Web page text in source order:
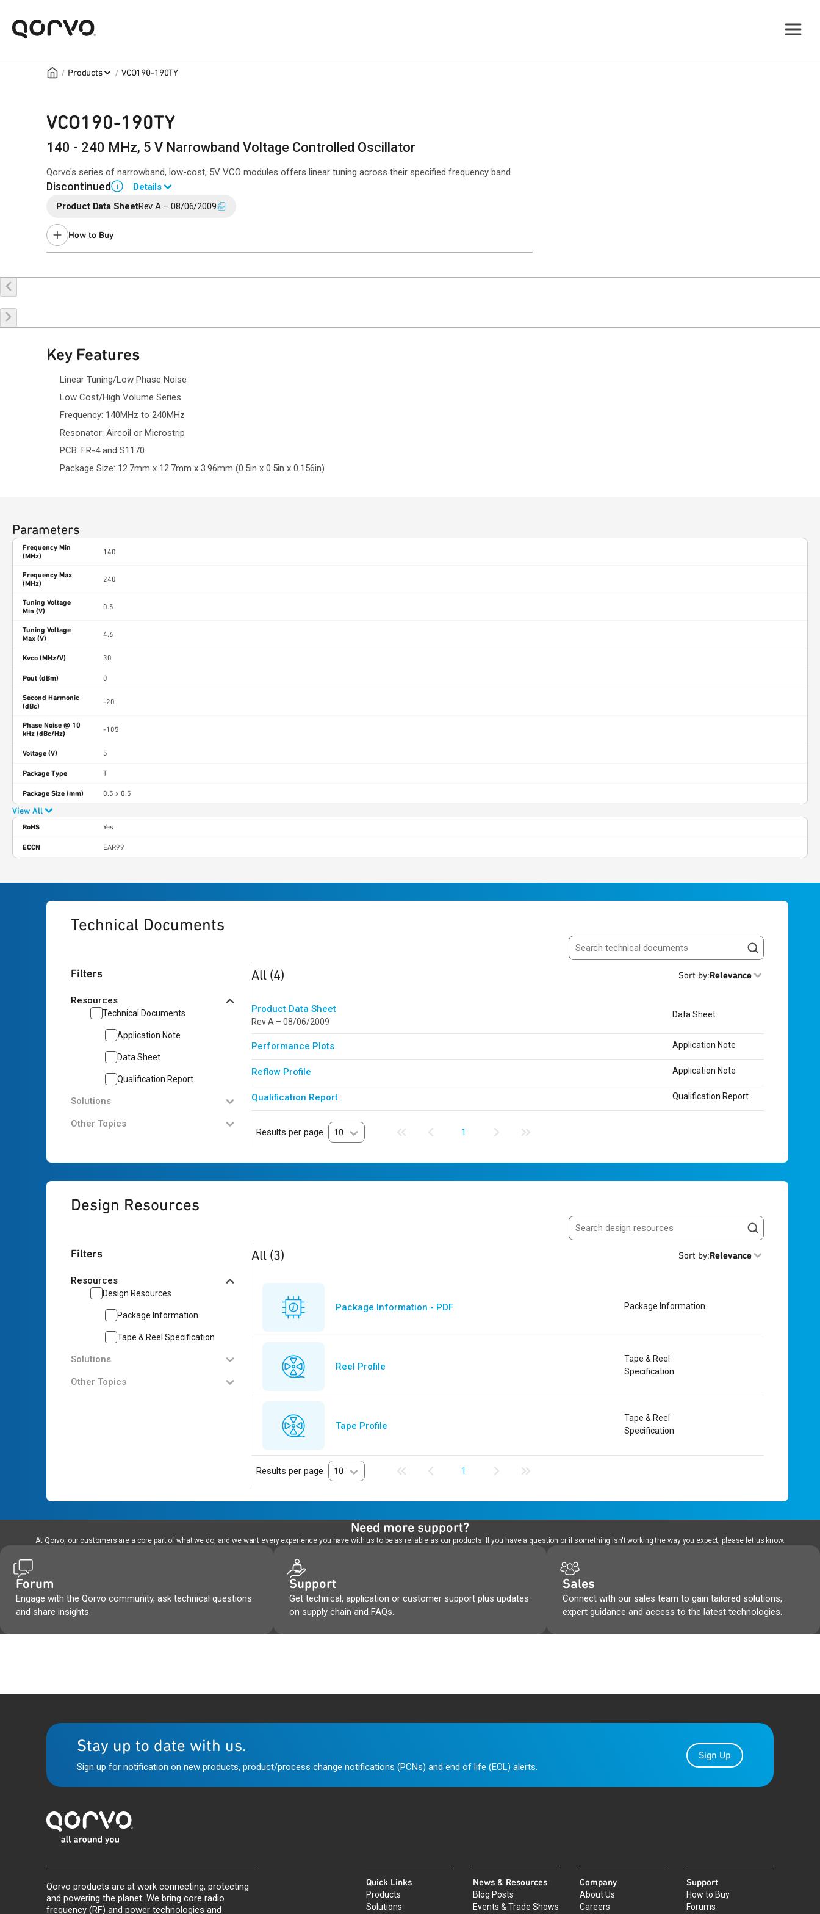
/ Products / VCO190-190TY
VCO190-190TY
140 - 240 MHz, 5 V Narrowband Voltage Controlled Oscillator
Qorvo's series of narrowband, low-cost, 5V VCO modules offers linear tuning across their specified frequency band.
Discontinued i Details
End of Life announced May 3, 2017 (PCN17-0069
Last Time Buy November 16, 2017.
Contact your local
Product Data SheetRev A – 08/06/2009
How to Buy
Key Features
Linear Tuning/Low Phase Noise
Low Cost/High Volume Series
Frequency: 140MHz to 240MHz
Resonator: Aircoil or Microstrip
PCB: FR-4 and S1170
Package Size: 12.7mm x 12.7mm x 3.96mm (0.5in x 0.5in x 0.156in)
Parameters
Frequency Min
(MHz)
140
Frequency Max
(MHz)
240
Tuning Voltage
Min (V)
0.5
Tuning Voltage
Max (V)
4.6
Kvco (MHz/V) 30
Pout (dBm) 0
Second Harmonic
(dBc)
-20
Phase Noise @ 10
kHz (dBc/Hz)
-105
Voltage (V) 5
Package Type T
Package Size (mm) 0.5 x 0.5
View All
RoHS Yes
ECCN EAR99
Technical Documents
Search resources
Filters
Resources
Technical Documents
Application Note
Data Sheet
Qualification Report
Solutions
Other Topics
4 results
All (4) Sort by:Relevance
Product Data Sheet
Rev A – 08/06/2009
Data Sheet
Performance Plots Application Note
Reflow Profile Application Note
Qualification Report Qualification Report
Results per page 10 1
Design Resources
Search resources
Filters
Resources
Design Resources
Package Information
Tape & Reel Specification
Solutions
Other Topics
3 results
All (3) Sort by:Relevance
Package Information - PDF Package Information
Reel Profile
Tape & Reel
Specification
Tape Profile
Tape & Reel
Specification
Results per page 10 1
Need more support?
At Qorvo, our customers are a core part of what we do, and we want every experience you have with us to be as reliable as our products. If you have a question or if something isn't working the way you expect, please let us know.
Forum
Engage with the Qorvo community, ask technical questions
and share insights.
Support
Get technical, application or customer support plus updates
on supply chain and FAQs.
Sales
Connect with our sales team to gain tailored solutions,
expert guidance and access to the latest technologies.
Stay up to date with us.
Sign up for notification on new products, product/process change notifications (PCNs) and end of life (EOL) alerts.
Sign Up
Qorvo products are at work connecting, protecting
and powering the planet. We bring core radio
frequency (RF) and power technologies and
Quick Links
Products
Solutions
News & Resources
Blog Posts
Events & Trade Shows
Company
About Us
Careers
Support
How to Buy
Forums